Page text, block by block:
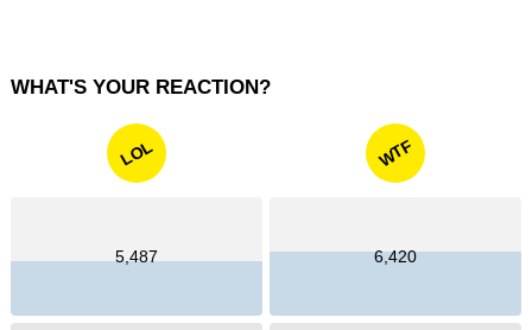
WHAT'S YOUR REACTION?
LOL
5,487
WTF
6,420